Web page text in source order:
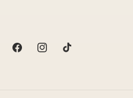
FacebookInstagramTikTok